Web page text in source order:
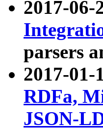
2017-06-
parsers
2017-01-
RDFa,
JSON-